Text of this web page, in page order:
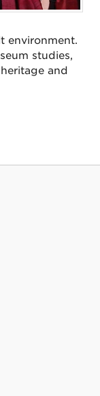
environment.
studies,
and